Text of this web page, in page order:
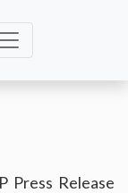
Press Release